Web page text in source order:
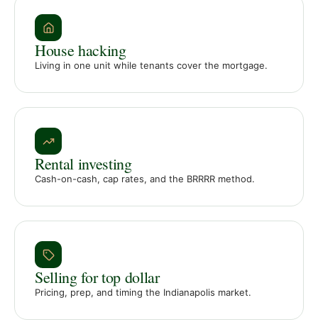
House hacking
Living in one unit while tenants cover the mortgage.
Rental investing
Cash-on-cash, cap rates, and the BRRRR method.
Selling for top dollar
Pricing, prep, and timing the Indianapolis market.